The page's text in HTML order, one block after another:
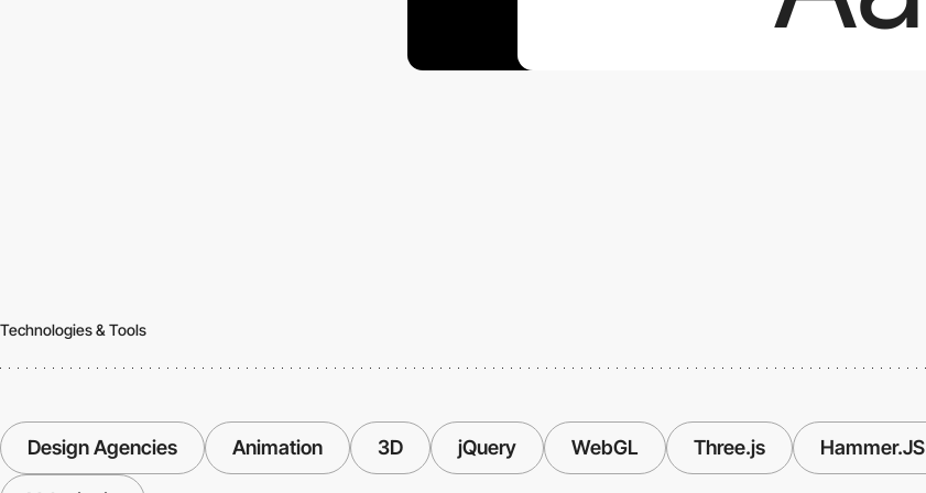
Technologies & Tools
Design Agencies Animation 3D jQuery WebGL Three.js Hammer.JS